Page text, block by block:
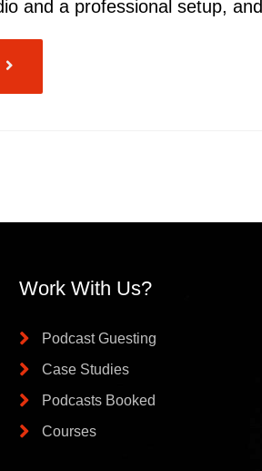
and a professional setup,
Work With Us?
Podcast Guesting
Case Studies
Podcasts Booked
Courses